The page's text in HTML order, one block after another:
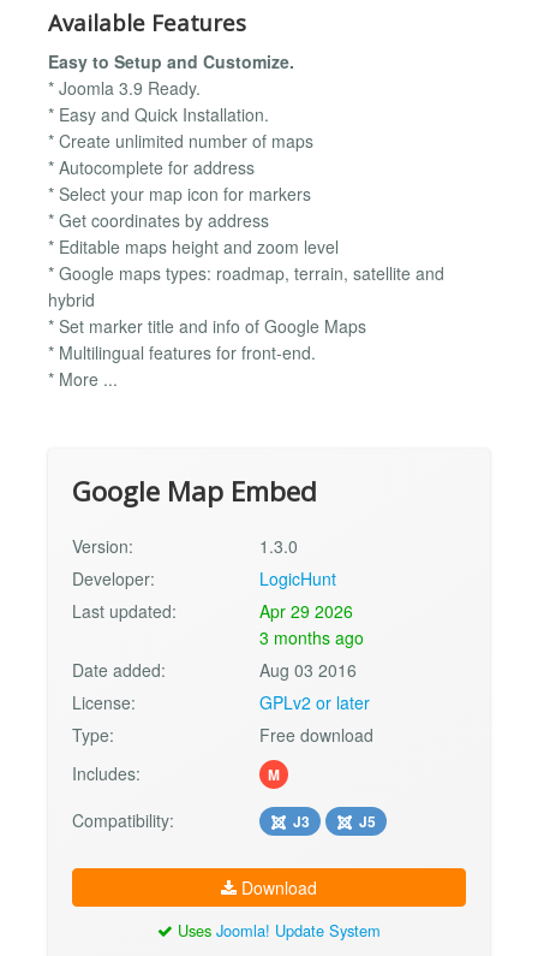
Available Features
Easy to Setup and Customize.
* Joomla 3.9 Ready.
* Easy and Quick Installation.
* Create unlimited number of maps
* Autocomplete for address
* Select your map icon for markers
* Get coordinates by address
* Editable maps height and zoom level
* Google maps types: roadmap, terrain, satellite and
hybrid
* Set marker title and info of Google Maps
* Multilingual features for front-end.
* More ...
Google Map Embed
Version:
1.3.0
Developer:
LogicHunt
Last updated:
Apr 29 2026
3 months ago
Date added:
Aug 03 2016
License:
GPLv2 or later
Type:
Free download
Includes:
M
Compatibility: J3 J5
Download
Uses Joomla! Update System